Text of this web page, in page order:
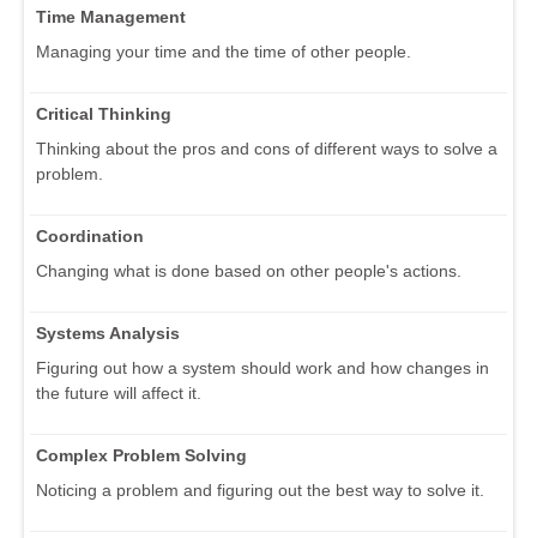
Time Management
Managing your time and the time of other people.
Critical Thinking
Thinking about the pros and cons of different ways to solve a
problem.
Coordination
Changing what is done based on other people's actions.
Systems Analysis
Figuring out how a system should work and how changes in
the future will affect it.
Complex Problem Solving
Noticing a problem and figuring out the best way to solve it.